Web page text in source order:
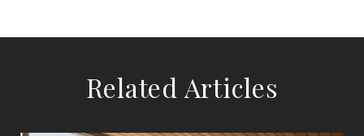
Related Articles